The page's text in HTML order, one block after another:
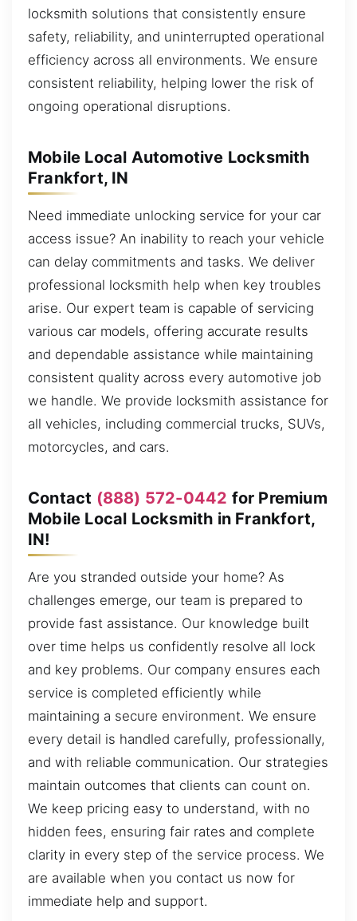
locksmith solutions that consistently ensure
safety, reliability, and uninterrupted operational
efficiency across all environments. We ensure
consistent reliability, helping lower the risk of
ongoing operational disruptions.
Mobile Local Automotive Locksmith
Frankfort, IN
Need immediate unlocking service for your car
access issue? An inability to reach your vehicle
can delay commitments and tasks. We deliver
professional locksmith help when key troubles
arise. Our expert team is capable of servicing
various car models, offering accurate results
and dependable assistance while maintaining
consistent quality across every automotive job
we handle. We provide locksmith assistance for
all vehicles, including commercial trucks, SUVs,
motorcycles, and cars.
Contact (888) 572-0442 for Premium
Mobile Local Locksmith in Frankfort,
IN!
Are you stranded outside your home? As
challenges emerge, our team is prepared to
provide fast assistance. Our knowledge built
over time helps us confidently resolve all lock
and key problems. Our company ensures each
service is completed efficiently while
maintaining a secure environment. We ensure
every detail is handled carefully, professionally,
and with reliable communication. Our strategies
maintain outcomes that clients can count on.
We keep pricing easy to understand, with no
hidden fees, ensuring fair rates and complete
clarity in every step of the service process. We
are available when you contact us now for
immediate help and support.